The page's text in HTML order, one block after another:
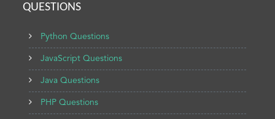
QUESTIONS
Python Questions
JavaScript Questions
Java Questions
PHP Questions